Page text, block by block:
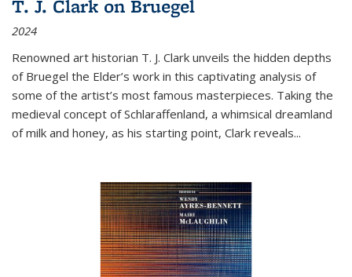
T. J. Clark on Bruegel
2024
Renowned art historian T. J. Clark unveils the hidden depths
of Bruegel the Elder’s work in this captivating analysis of
some of the artist’s most famous masterpieces. Taking the
medieval concept of Schlaraffenland, a whimsical dreamland
of milk and honey, as his starting point, Clark reveals...